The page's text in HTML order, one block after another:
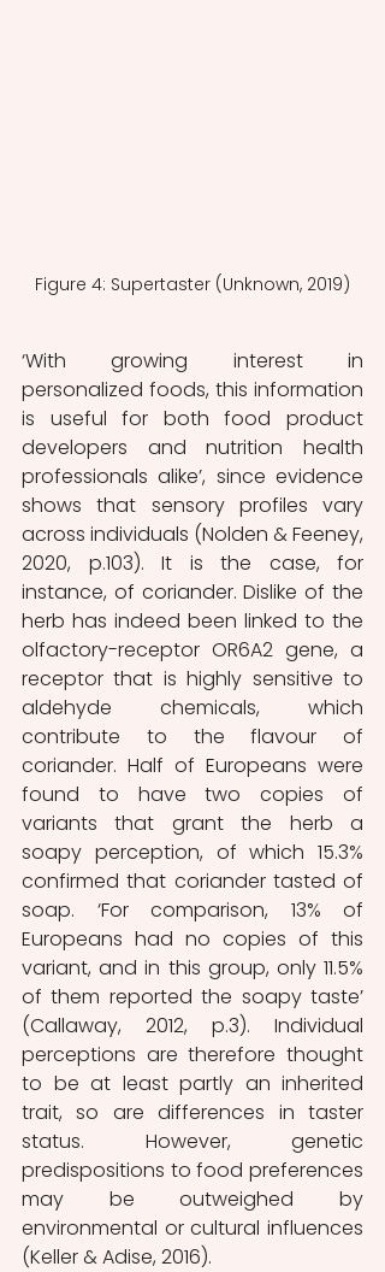
Figure 4: Supertaster (Unknown, 2019)
‘With growing interest in
personalized foods, this information
is useful for both food product
developers and nutrition health
professionals alike’, since evidence
shows that sensory profiles vary
across individuals (Nolden & Feeney,
2020, p.103). It is the case, for
instance, of coriander. Dislike of the
herb has indeed been linked to the
olfactory-receptor OR6A2 gene, a
receptor that is highly sensitive to
aldehyde chemicals, which
contribute to the flavour of
coriander. Half of Europeans were
found to have two copies of
variants that grant the herb a
soapy perception, of which 15.3%
confirmed that coriander tasted of
soap. ‘For comparison, 13% of
Europeans had no copies of this
variant, and in this group, only 11.5%
of them reported the soapy taste’
(Callaway, 2012, p.3). Individual
perceptions are therefore thought
to be at least partly an inherited
trait, so are differences in taster
status. However, genetic
predispositions to food preferences
may be outweighed by
environmental or cultural influences
(Keller & Adise, 2016).